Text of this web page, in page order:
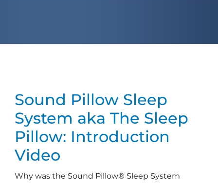
Sound Pillow Sleep
System aka The Sleep
Pillow: Introduction
Video
Why was the Sound Pillow® Sleep System